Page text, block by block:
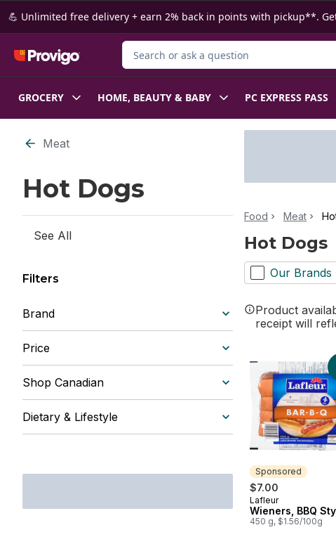
Skip to Main Content
Skip to Footer
💪 Unlimited free delivery + earn 2% back in points with pickup**.
Search for Product
GROCERY HOME, BEAUTY & BABY PC EXPRESS PASS
Skip to Filter section
Meat
Hot Dogs
See All
Filters
Brand
Price
Shop Canadian
Dietary & Lifestyle
Food Meat
Hot Dogs
Our Brands
Product
receipt will
Sponsored
$7.00
Sponsored
Lafleur
Wieners, BBQ
450 g, $1.56/100g